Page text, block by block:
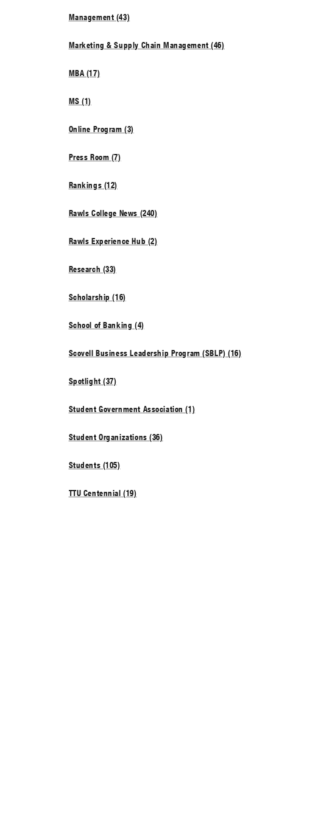
Management (43)
Marketing & Supply Chain Management (46)
MBA (17)
MS (1)
Online Program (3)
Press Room (7)
Rankings (12)
Rawls College News (240)
Rawls Experience Hub (2)
Research (33)
Scholarship (16)
School of Banking (4)
Scovell Business Leadership Program (SBLP) (16)
Spotlight (37)
Student Government Association (1)
Student Organizations (36)
Students (105)
TTU Centennial (19)